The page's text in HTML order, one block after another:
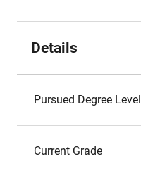
Details
Pursued Degree Level
Current Grade